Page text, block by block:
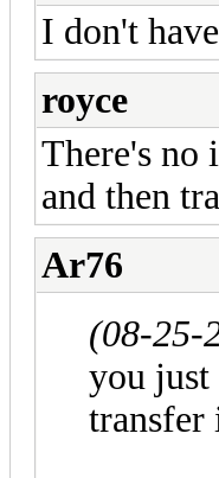
I don't
royce
There's no
and then
Ar76
(08-25-
you just
transfer